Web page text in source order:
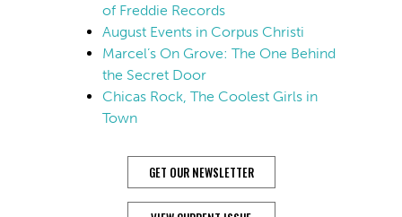
of Freddie Records
August Events in Corpus Christi
Marcel’s On Grove: The One Behind
the Secret Door
Chicas Rock, The Coolest Girls in
Town
GET OUR NEWSLETTER